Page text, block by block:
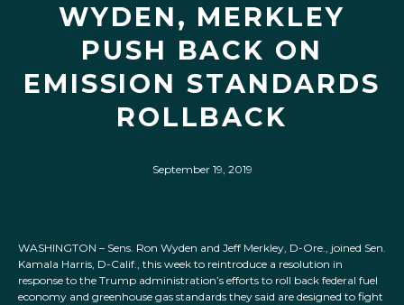
WYDEN, MERKLEY
PUSH BACK ON
EMISSION STANDARDS
ROLLBACK
September 19, 2019
WASHINGTON – Sens. Ron Wyden and Jeff Merkley, D-Ore., joined Sen.
Kamala Harris, D-Calif., this week to reintroduce a resolution in
response to the Trump administration’s efforts to roll back federal fuel
economy and greenhouse gas standards they said are designed to fight